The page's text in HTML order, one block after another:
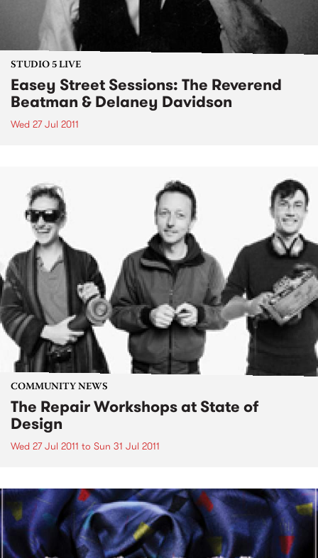
STUDIO 5 LIVE
Easey Street Sessions: The Reverend
Beatman & Delaney Davidson
Wed 27 Jul 2011
COMMUNITY NEWS
The Repair Workshops at State of
Design
Wed 27 Jul 2011 to Sun 31 Jul 2011